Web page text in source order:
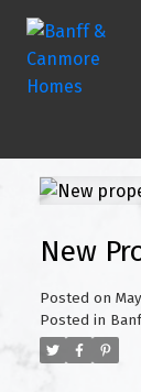
New
Posted on
Posted in